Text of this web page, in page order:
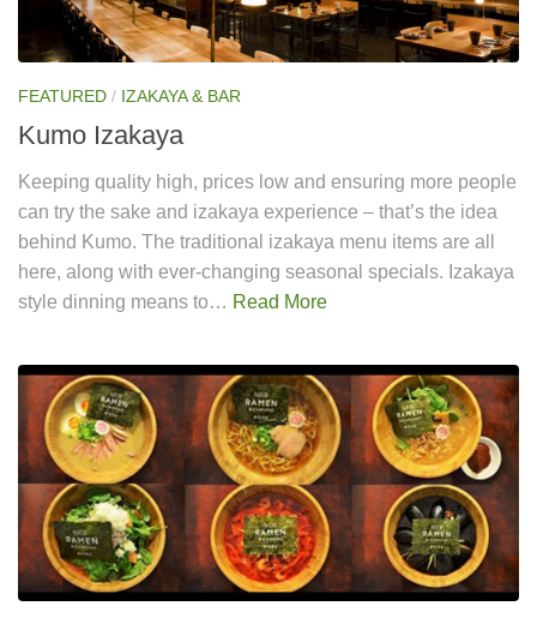
FEATURED / IZAKAYA & BAR
Kumo Izakaya
Keeping quality high, prices low and ensuring more people
can try the sake and izakaya experience – that’s the idea
behind Kumo. The traditional izakaya menu items are all
here, along with ever-changing seasonal specials. Izakaya
style dinning means to… Read More